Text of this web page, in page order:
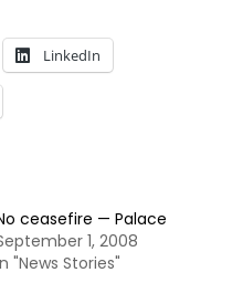
LinkedIn
ceasefire — Palace
1, 2008
"News Stories"